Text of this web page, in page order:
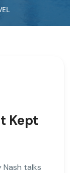
Kept
talks